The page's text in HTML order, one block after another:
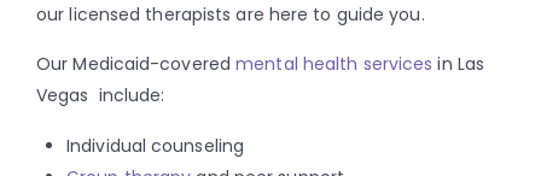
our licensed therapists are here to guide you.
Our Medicaid-coveredmental health services in Las
Vegas include:
Individual counseling